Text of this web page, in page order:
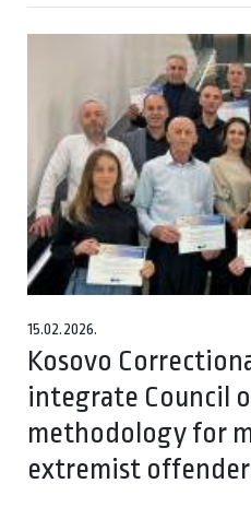
15.02.2026.
Kosovo
integrate Council
methodology for
extremist